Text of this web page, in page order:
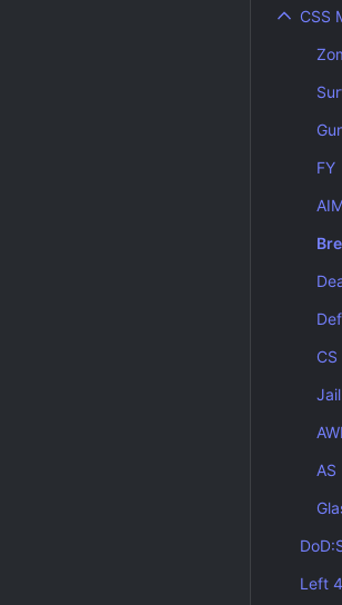
CSS
FY
CS
Jail
AS
Left